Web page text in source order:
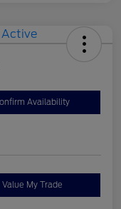
Availability
Value My Trade